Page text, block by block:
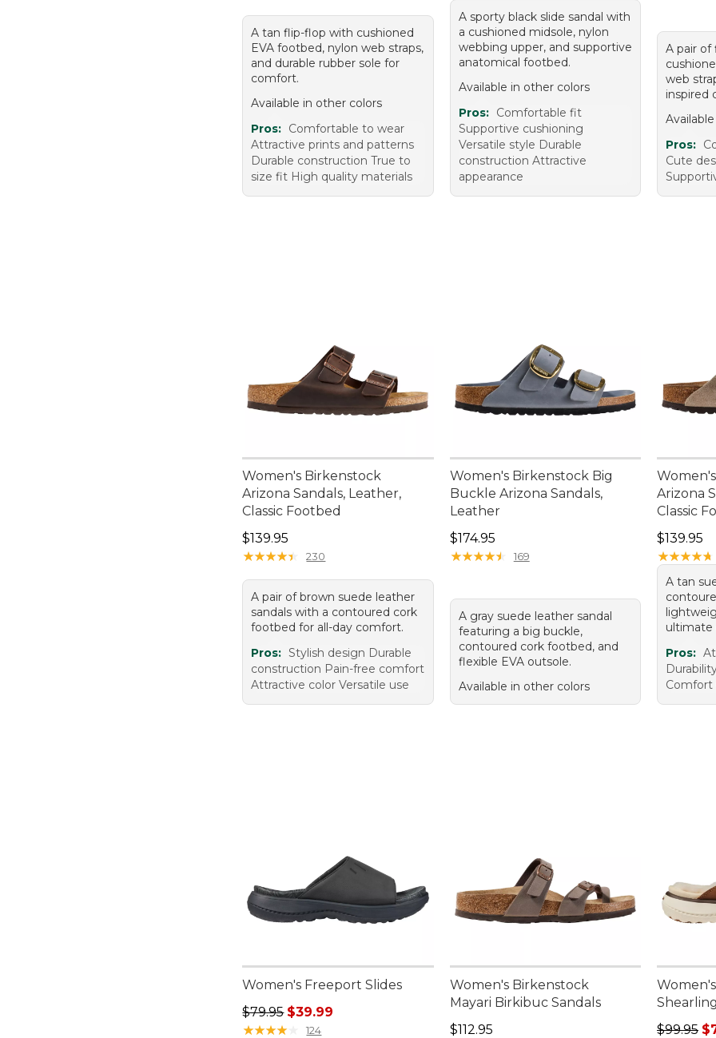
A tan flip-flop with cushioned
EVA footbed, nylon web straps,
and durable rubber sole for
comfort.
Available in other colors
Pros: Comfortable to wear
Attractive prints and patterns
Durable construction True to
size fit High quality materials
A sporty black slide sandal with
a cushioned midsole, nylon
webbing upper, and supportive
anatomical footbed.
Available in other colors
Pros: Comfortable fit
Supportive cushioning
Versatile style Durable
construction Attractive
appearance
A pair of
web
inspired
Pros:
Cute
Women's Birkenstock
Arizona Sandals, Leather,
Classic Footbed
Price: $139.95
$139.95
★★★★★
★★★★★ 230
A pair of brown suede leather
sandals with a contoured cork
footbed for all-day comfort.
Pros: Stylish design Durable
construction Pain-free comfort
Attractive color Versatile use
Women's Birkenstock Big
Buckle Arizona Sandals,
Leather
Price: $174.95
$174.95
★★★★★
★★★★★ 169
A gray suede leather sandal
featuring a big buckle,
contoured cork footbed, and
flexible EVA outsole.
Available in other colors
Arizona
Classic
Price:
$139.95
★★★★★
★★★★★
A tan
ultimate
Pros:
Comfort
Women's Freeport Slides
Regular price: $79.95, sale price: $39.99
$79.95 $39.99
★★★★★
★★★★★ 124
Women's Birkenstock
Mayari Birkibuc Sandals
Price: $112.95
$112.95
Regular
$99.95